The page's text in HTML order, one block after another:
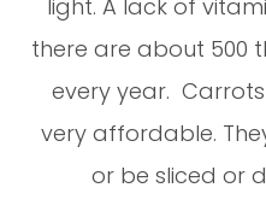
light. A lack of
there are about 500
every year.
very affordable.
or be sliced or